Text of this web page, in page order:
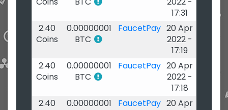
17:31
2.40
Coins
0.00000001
BTC
FaucetPay 20 Apr
2022 -
17:19
2.40
Coins
0.00000001
BTC
FaucetPay 20 Apr
2022 -
17:18
2.40
0.00000001
FaucetPay 20 Apr